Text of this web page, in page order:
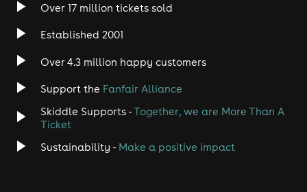
Heavy Metal
Disco
Classical
Over 17 million tickets sold
Established 2001
Over 4.3 million happy customers
Support the Fanfair Alliance
Skiddle Supports -Together, we are More Than A
Ticket
Sustainability - Make a positive impact